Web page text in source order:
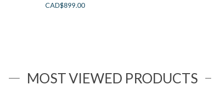
CAD$899.00
MOST VIEWED PRODUCTS